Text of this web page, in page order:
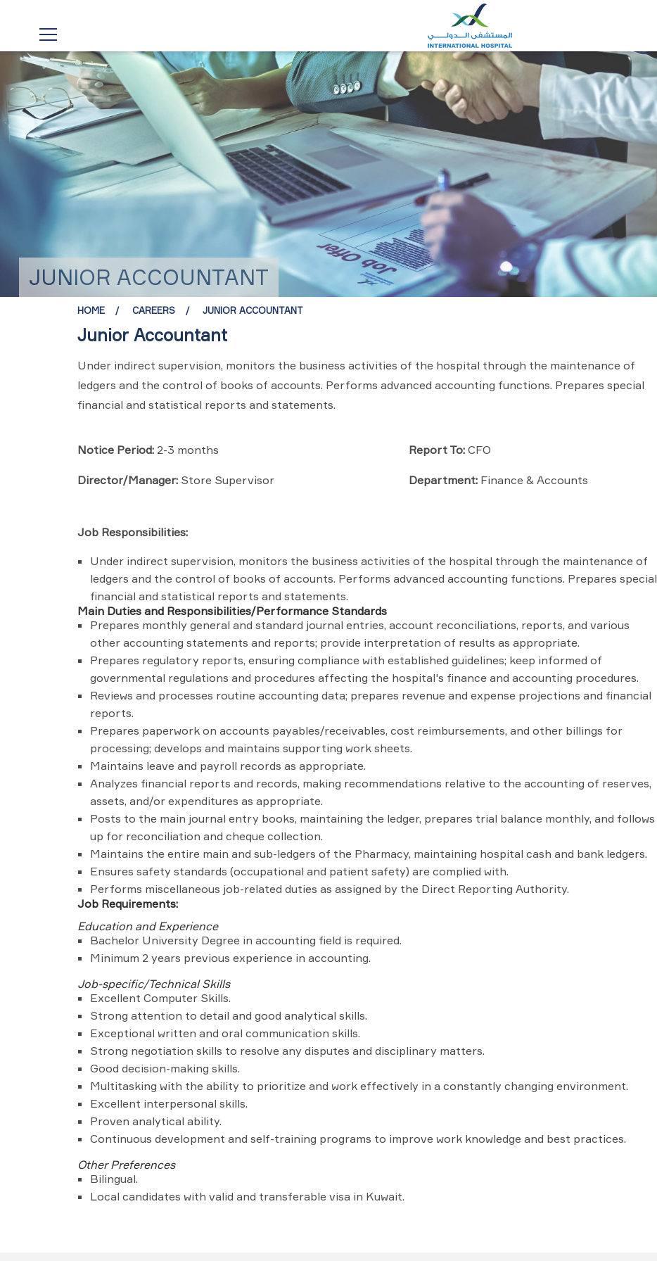
JUNIOR ACCOUNTANT
HOME CAREERS JUNIOR ACCOUNTANT
Junior Accountant
Under indirect supervision, monitors the business activities of the hospital through the maintenance of
ledgers and the control of books of accounts. Performs advanced accounting functions. Prepares special
financial and statistical reports and statements.
Notice Period: 2-3 months
Director/Manager: Store Supervisor
Report To:CFO
Department: Finance & Accounts
Job Responsibilities:
Under indirect supervision, monitors the business activities of the hospital through the maintenance of
ledgers and the control of books of accounts. Performs advanced accounting functions. Prepares special
financial and statistical reports and statements.
Main Duties and Responsibilities/Performance Standards
Prepares monthly general and standard journal entries, account reconciliations, reports, and various
other accounting statements and reports; provide interpretation of results as appropriate.
Prepares regulatory reports, ensuring compliance with established guidelines; keep informed of
governmental regulations and procedures affecting the hospital's finance and accounting procedures.
Reviews and processes routine accounting data; prepares revenue and expense projections and financial
reports.
Prepares paperwork on accounts payables/receivables, cost reimbursements, and other billings for
processing; develops and maintains supporting work sheets.
Maintains leave and payroll records as appropriate.
Analyzes financial reports and records, making recommendations relative to the accounting of reserves,
assets, and/or expenditures as appropriate.
Posts to the main journal entry books, maintaining the ledger, prepares trial balance monthly, and follows
up for reconciliation and cheque collection.
Maintains the entire main and sub-ledgers of the Pharmacy, maintaining hospital cash and bank ledgers.
Ensures safety standards (occupational and patient safety) are complied with.
Performs miscellaneous job-related duties as assigned by the Direct Reporting Authority.
Job Requirements:
Education and Experience
Bachelor University Degree in accounting field is required.
Minimum 2 years previous experience in accounting.
Job-specific/Technical Skills
Excellent Computer Skills.
Strong attention to detail and good analytical skills.
Exceptional written and oral communication skills.
Strong negotiation skills to resolve any disputes and disciplinary matters.
Good decision-making skills.
Multitasking with the ability to prioritize and work effectively in a constantly changing environment.
Excellent interpersonal skills.
Proven analytical ability.
Continuous development and self-training programs to improve work knowledge and best practices.
Other Preferences
Bilingual.
Local candidates with valid and transferable visa in Kuwait.